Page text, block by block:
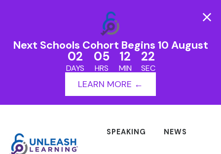
Next Schools Cohort Begins 10 August
02
DAYS
05
HRS
12
MIN
22
SEC
LEARN MORE ←
SPEAKING NEWS